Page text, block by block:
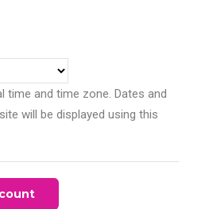
time and time zone. Dates and
will be displayed using this